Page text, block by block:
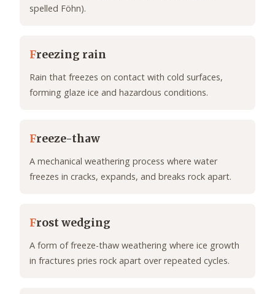
spelled Föhn).
Freezing rain
Rain that freezes on contact with cold surfaces,
forming glaze ice and hazardous conditions.
Freeze-thaw
A mechanical weathering process where water
freezes in cracks, expands, and breaks rock apart.
Frost wedging
A form of freeze-thaw weathering where ice growth
in fractures pries rock apart over repeated cycles.